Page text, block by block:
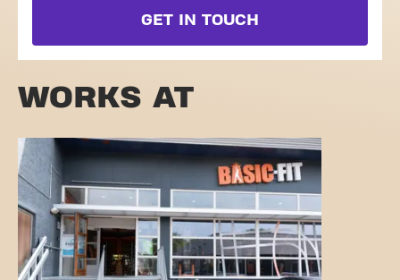
GET IN TOUCH
WORKS AT